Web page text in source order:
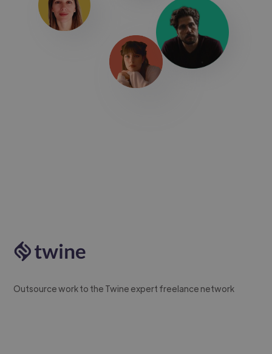
Outsource work to the Twine expert freelance network